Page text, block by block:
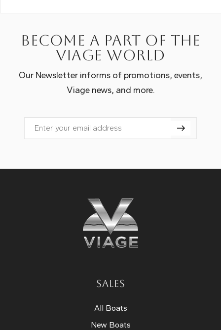
Become a part of the
Viage world
Our Newsletter informs of promotions, events,
Viage news, and more.
Email
SALES
All Boats
New Boats